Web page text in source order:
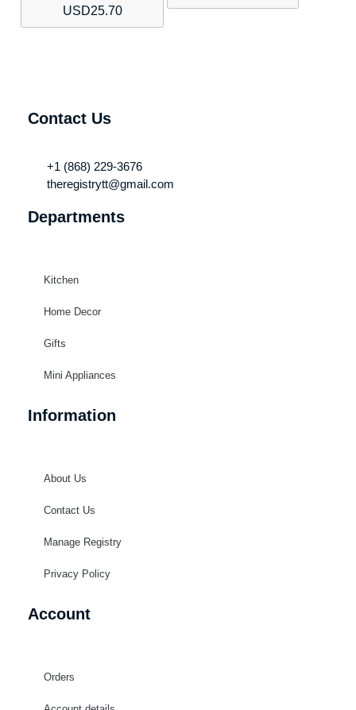
USD25.70
Contact Us
+1 (868) 229-3676
theregistrytt@gmail.com
Departments
Kitchen
Home Decor
Gifts
Mini Appliances
Information
About Us
Contact Us
Manage Registry
Privacy Policy
Account
Orders